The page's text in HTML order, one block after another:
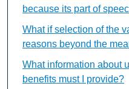
because its part of
What if selection of the
reasons beyond the
What information about
benefits must I provide?